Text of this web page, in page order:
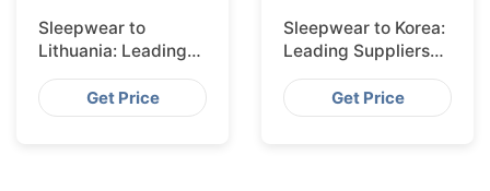
Sleepwear to
Lithuania: Leading
Suppliers from
Bangladesh
Get Price
Sleepwear to Korea:
Leading Suppliers
from Bangladesh
Get Price